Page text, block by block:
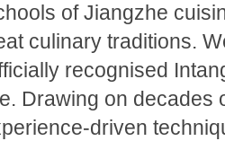
of Jiangzhe
culinary traditions.
recognised
Drawing on decades
driven